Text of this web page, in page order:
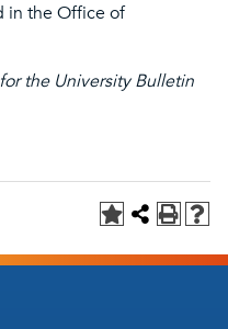
in the Office of
the University Bulletin